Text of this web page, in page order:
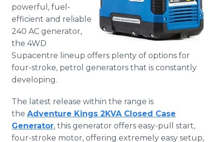
Analytics
Media Room
For Journalists
RSS Feeds
Support
powerful, fuel-
efficient and reliable
240 AC generator,
the 4WD
Supacentre lineup offers plenty of options for
four-stroke, petrol generators that is constantly
developing.
The latest release within the range is
the Adventure Kings 2KVA Closed Case
Generator, this generator offers easy-pull start,
four-stroke motor, offering extremely easy setup,